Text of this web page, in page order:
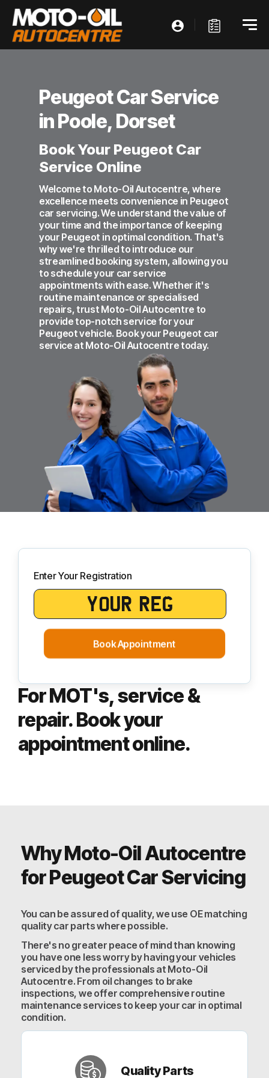
Peugeot Car Service
in Poole, Dorset
Book Your Peugeot Car
Service Online
Welcome to Moto-Oil Autocentre, where
excellence meets convenience in Peugeot
car servicing. We understand the value of
your time and the importance of keeping
your Peugeot in optimal condition. That's
why we're thrilled to introduce our
streamlined booking system, allowing you
to schedule your car service
appointments with ease. Whether it's
routine maintenance or specialised
repairs, trust Moto-Oil Autocentre to
provide top-notch service for your
Peugeot vehicle. Book your Peugeot car
service at Moto-Oil Autocentre today.
Enter Your Registration
Book Appointment
For MOT's, service &
repair. Book your
appointment online.
Why Moto-Oil Autocentre
for Peugeot Car Servicing
You can be assured of quality, we use OE matching
quality car parts where possible.
There's no greater peace of mind than knowing
you have one less worry by having your vehicles
serviced by the professionals at Moto-Oil
Autocentre. From oil changes to brake
inspections, we offer comprehensive routine
maintenance services to keep your car in optimal
condition.
Quality Parts